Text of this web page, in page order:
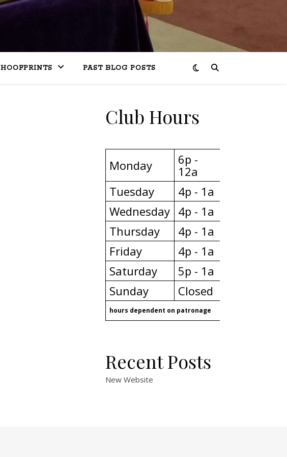
HOOFPRINTS PAST BLOG POSTS
Club Hours
Monday
6p -
12a
Tuesday
4p - 1a
Wednesday 4p - 1a
Thursday
4p - 1a
Friday
4p - 1a
Saturday
5p - 1a
Sunday
Closed
hours dependent on patronage
Recent Posts
New Website